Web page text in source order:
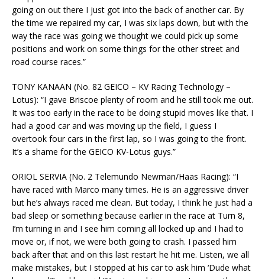
going on out there I just got into the back of another car. By
the time we repaired my car, I was six laps down, but with the
way the race was going we thought we could pick up some
positions and work on some things for the other street and
road course races.”
TONY KANAAN (No. 82 GEICO – KV Racing Technology –
Lotus): “I gave Briscoe plenty of room and he still took me out.
It was too early in the race to be doing stupid moves like that. I
had a good car and was moving up the field, I guess I
overtook four cars in the first lap, so I was going to the front.
It’s a shame for the GEICO KV-Lotus guys.”
ORIOL SERVIA (No. 2 Telemundo Newman/Haas Racing): “I
have raced with Marco many times. He is an aggressive driver
but he’s always raced me clean. But today, I think he just had a
bad sleep or something because earlier in the race at Turn 8,
I’m turning in and I see him coming all locked up and I had to
move or, if not, we were both going to crash. I passed him
back after that and on this last restart he hit me. Listen, we all
make mistakes, but I stopped at his car to ask him ‘Dude what